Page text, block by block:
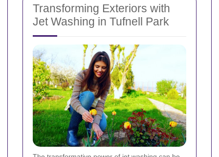
Transforming Exteriors with
Jet Washing in Tufnell Park